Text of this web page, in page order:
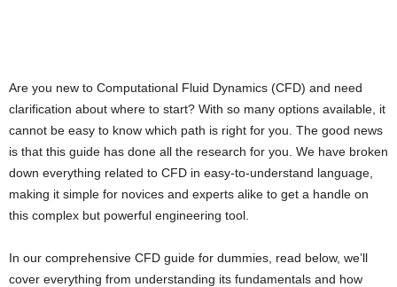
Are you new to Computational Fluid Dynamics (CFD) and need
clarification about where to start? With so many options available, it
cannot be easy to know which path is right for you. The good news
is that this guide has done all the research for you. We have broken
down everything related to CFD in easy-to-understand language,
making it simple for novices and experts alike to get a handle on
this complex but powerful engineering tool.
In our comprehensive CFD guide for dummies, read below, we’ll
cover everything from understanding its fundamentals and how